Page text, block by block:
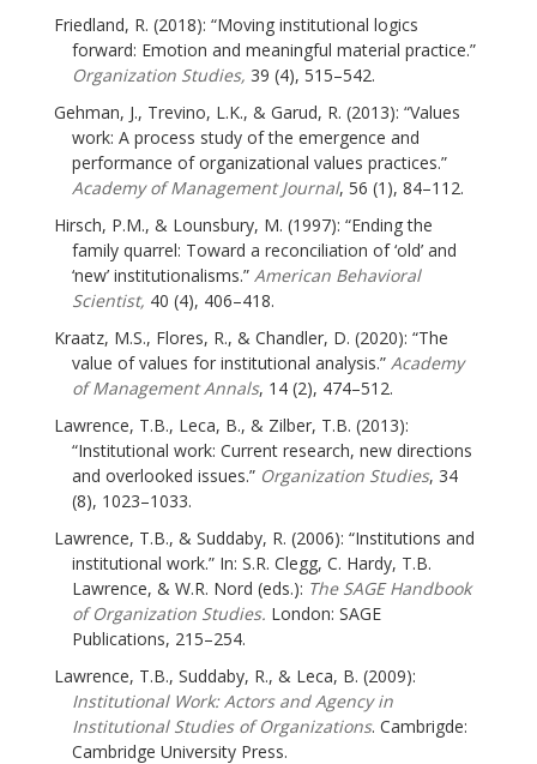
Friedland, R. (2018): “Moving institutional logics
forward: Emotion and meaningful material practice.”
Organization Studies, 39 (4), 515–542.
Gehman, J., Trevino, L.K., & Garud, R. (2013): “Values
work: A process study of the emergence and
performance of organizational values practices.”
Academy of Management Journal, 56 (1), 84–112.
Hirsch, P.M., & Lounsbury, M. (1997): “Ending the
family quarrel: Toward a reconciliation of ‘old’ and
‘new’ institutionalisms.” American Behavioral
Scientist, 40 (4), 406–418.
Kraatz, M.S., Flores, R., & Chandler, D. (2020): “The
value of values for institutional analysis.” Academy
of Management Annals, 14 (2), 474–512.
Lawrence, T.B., Leca, B., & Zilber, T.B. (2013):
“Institutional work: Current research, new directions
and overlooked issues.” Organization Studies, 34
(8), 1023–1033.
Lawrence, T.B., & Suddaby, R. (2006): “Institutions and
institutional work.” In: S.R. Clegg, C. Hardy, T.B.
Lawrence, & W.R. Nord (eds.): The SAGE Handbook
of Organization Studies. London: SAGE
Publications, 215–254.
Lawrence, T.B., Suddaby, R., & Leca, B. (2009):
Institutional Work: Actors and Agency in
Institutional Studies of Organizations. Cambrigde:
Cambridge University Press.